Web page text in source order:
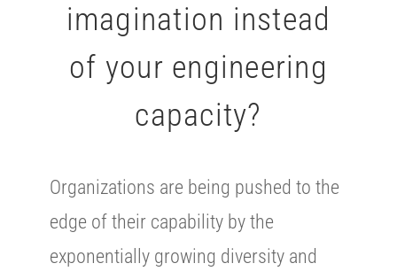
imagination instead
of your engineering
capacity?
Organizations are being pushed to the
edge of their capability by the
exponentially growing diversity and